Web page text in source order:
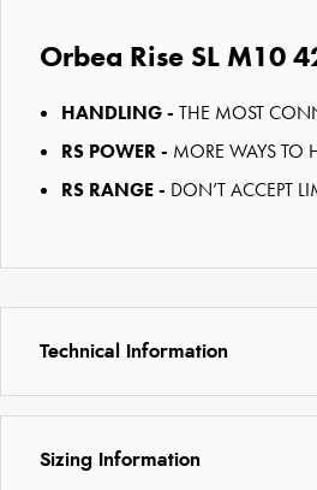
Orbea Rise SL M10
HANDLING - THE MOST
RS POWER - MORE WAYS TO
RS RANGE - DON’T ACCEPT
Technical Information
Sizing Information